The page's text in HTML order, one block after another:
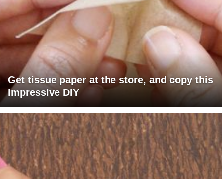
Get tissue paper at the store, and copy this
impressive DIY